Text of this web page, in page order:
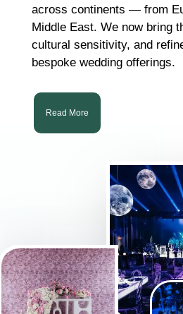
across continents — from
Middle East. We now bring
cultural sensitivity, and
bespoke wedding offerings.
Read More